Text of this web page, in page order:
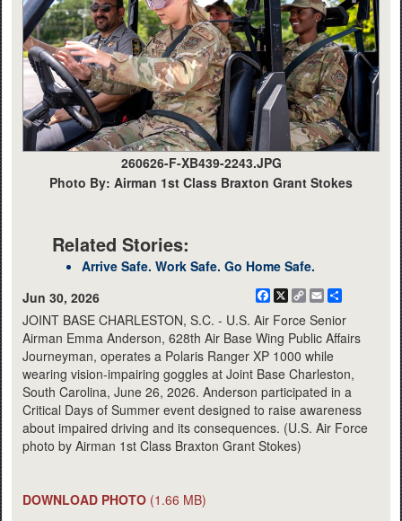
260626-F-XB439-2243.JPG
Photo By: Airman 1st Class Braxton Grant Stokes
Related Stories:
Arrive Safe. Work Safe. Go Home Safe.
Jun 30, 2026
Facebook
X
CopyEmail
JOINT BASE CHARLESTON, S.C. - U.S. Air Force Senior
Airman Emma Anderson, 628th Air Base Wing Public Affairs
Journeyman, operates a Polaris Ranger XP 1000 while
wearing vision-impairing goggles at Joint Base Charleston,
South Carolina, June 26, 2026. Anderson participated in a
Critical Days of Summer event designed to raise awareness
about impaired driving and its consequences. (U.S. Air Force
photo by Airman 1st Class Braxton Grant Stokes)
DOWNLOAD PHOTO (1.66 MB)